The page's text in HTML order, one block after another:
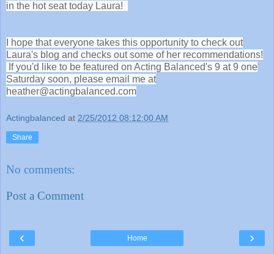
in the hot seat today Laura!
I hope that everyone takes this opportunity to check out
Laura's blog and checks out some of her recommendations!
If you'd like to be featured on Acting Balanced's 9 at 9 one
Saturday soon, please email me at
heather@actingbalanced.com
Actingbalanced at 2/25/2012 08:12:00 AM
Share
No comments:
Post a Comment
‹ ›
Home